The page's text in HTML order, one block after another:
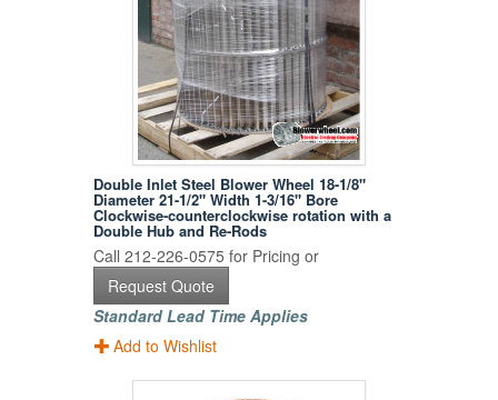
Double Inlet Steel Blower Wheel 18-1/8"
Diameter 21-1/2" Width 1-3/16" Bore
Clockwise-counterclockwise rotation with a
Double Hub and Re-Rods
Call 212-226-0575 for Pricing or
Request Quote
Standard Lead Time Applies
Add to Wishlist